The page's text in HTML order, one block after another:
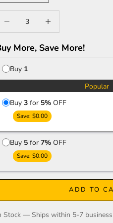
More, Save More!
Buy 1
Popular
Buy 3for 5%OFF
Save:$0.00
Buy 5for 7%OFF
Save:$0.00
ADD TO
Stock — Ships within 5-7